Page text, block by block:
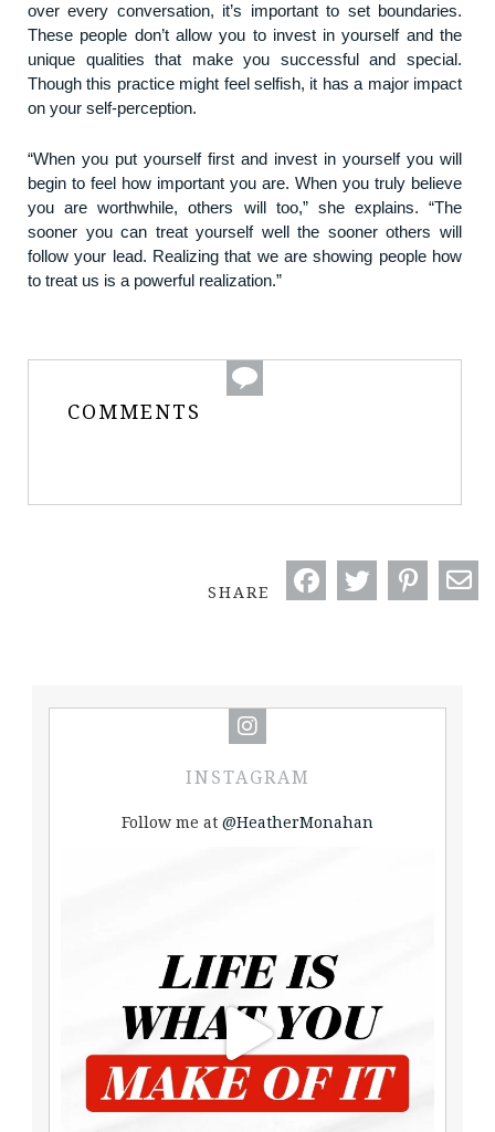
over every conversation, it’s important to set boundaries.
These people don’t allow you to invest in yourself and the
unique qualities that make you successful and special.
Though this practice might feel selfish, it has a major impact
on your self-perception.
“When you put yourself first and invest in yourself you will
begin to feel how important you are. When you truly believe
you are worthwhile, others will too,” she explains. “The
sooner you can treat yourself well the sooner others will
follow your lead. Realizing that we are showing people how
to treat us is a powerful realization.”
COMMENTS
SHARE
INSTAGRAM
Follow me at @HeatherMonahan